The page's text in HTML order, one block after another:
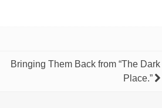
Bringing Them Back from “The Dark
Place.”